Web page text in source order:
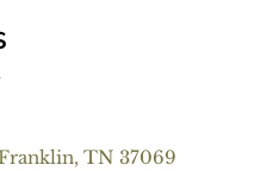
TN 37069